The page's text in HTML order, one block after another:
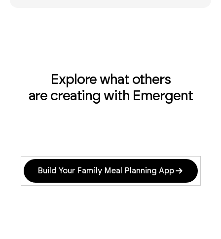
Explore what others
are creating with Emergent
Build Your Family Meal Planning App